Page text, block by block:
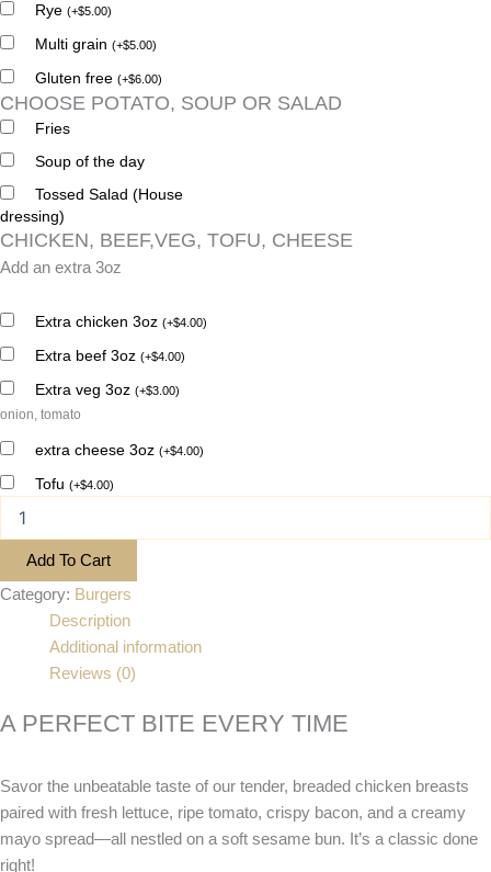
Rye (+$5.00)
Multi grain (+$5.00)
Gluten free (+$6.00)
CHOOSE POTATO, SOUP OR SALAD
Fries
Soup of the day
Tossed Salad (House
dressing)
CHICKEN, BEEF,VEG, TOFU, CHEESE
Add an extra 3oz
Extra chicken 3oz (+$4.00)
Extra beef 3oz (+$4.00)
Extra veg 3oz (+$3.00)
onion, tomato
extra cheese 3oz (+$4.00)
Tofu (+$4.00)
Add To Cart
Category: Burgers
Description
Additional information
Reviews (0)
A PERFECT BITE EVERY TIME
Savor the unbeatable taste of our tender, breaded chicken breasts
paired with fresh lettuce, ripe tomato, crispy bacon, and a creamy
mayo spread—all nestled on a soft sesame bun. It’s a classic done
right!